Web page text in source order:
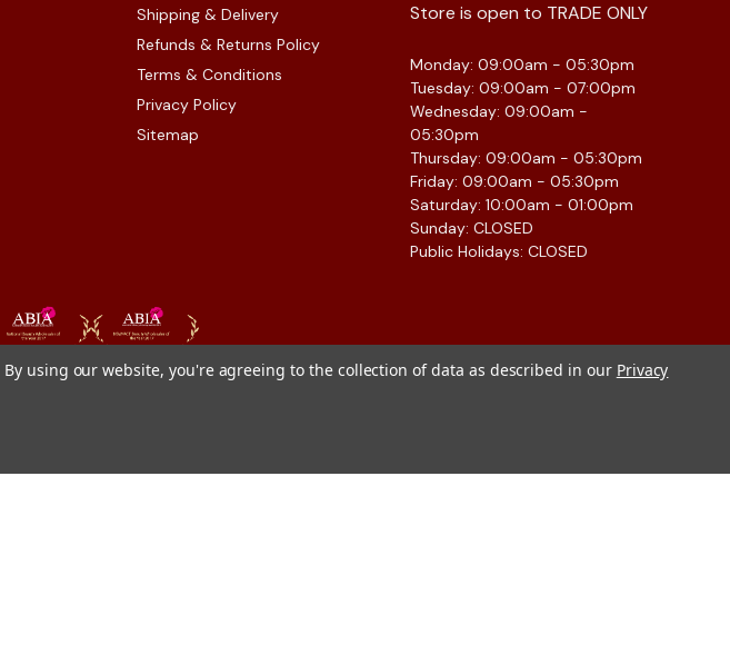
Shipping & Delivery
Refunds & Returns Policy
Terms & Conditions
Privacy Policy
Sitemap
Store is open to TRADE ONLY
Monday: 09:00am - 05:30pm
Tuesday: 09:00am - 07:00pm
Wednesday: 09:00am -
05:30pm
Thursday: 09:00am - 05:30pm
Friday: 09:00am - 05:30pm
Saturday: 10:00am - 01:00pm
Sunday: CLOSED
Public Holidays: CLOSED
By using our website, you're agreeing to the collection of data as described in our Privacy